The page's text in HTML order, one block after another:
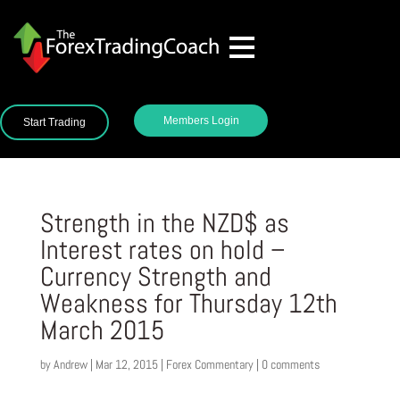
Start Trading Members Login
Strength in the NZD$ as
Interest rates on hold –
Currency Strength and
Weakness for Thursday 12th
March 2015
byAndrew| Mar 12, 2015| Forex Commentary| 0 comments